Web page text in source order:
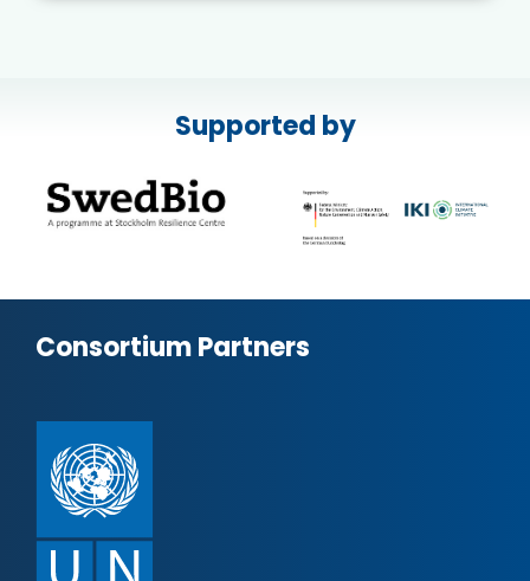
Supported by
Consortium Partners